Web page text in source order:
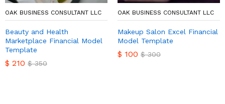
OAK BUSINESS CONSULTANT LLC
Beauty and Health
Marketplace Financial Model
Template
$ 210 $350
OAK BUSINESS CONSULTANT LLC
Makeup Salon Excel Financial
Model Template
$ 100 $300